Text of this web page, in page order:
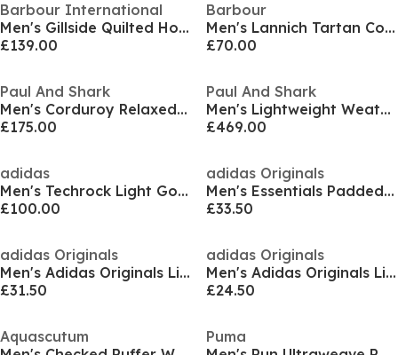
Barbour International
Men's Gillside Quilted Hooded Short Puffer Jacket
£139.00
Barbour
Men's Lannich Tartan Cotton Long Sleeve Overshirt
£70.00
Paul And Shark
Men's Corduroy Relaxed Fit Overshirt
£175.00
Paul And Shark
Men's Lightweight Weather-Resistant Hybrid Jacket
£469.00
adidas
Men's Techrock Light Gore-Tex Hooded Performance Training Jacket
£100.00
adidas Originals
Men's Essentials Padded Long Sleeve Puffer Jacket
£33.50
adidas Originals
Men's Adidas Originals Lightweight Weather-Resistant Athletic Fit Windbreaker
£31.50
adidas Originals
Men's Adidas Originals Lightweight Three-Stripe Windbreaker
£24.50
Aquascutum
Puma